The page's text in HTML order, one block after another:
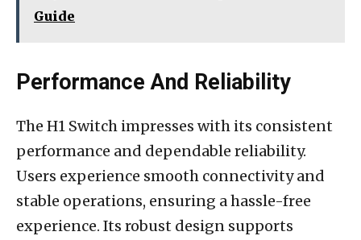
Guide
Performance And Reliability
The H1 Switch impresses with its consistent
performance and dependable reliability.
Users experience smooth connectivity and
stable operations, ensuring a hassle-free
experience. Its robust design supports